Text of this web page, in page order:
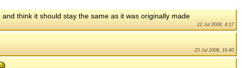
think it should stay the same as it was originally made
22 Jul 2008, 4:17
23 Jul 2008, 16:40